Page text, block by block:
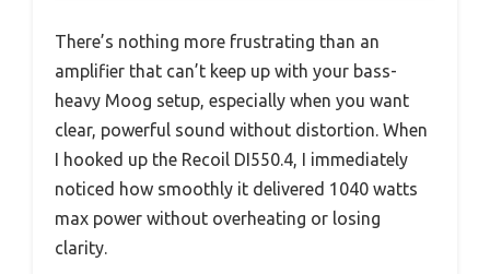
There’s nothing more frustrating than an
amplifier that can’t keep up with your bass-
heavy Moog setup, especially when you want
clear, powerful sound without distortion. When
I hooked up the Recoil DI550.4, I immediately
noticed how smoothly it delivered 1040 watts
max power without overheating or losing
clarity.